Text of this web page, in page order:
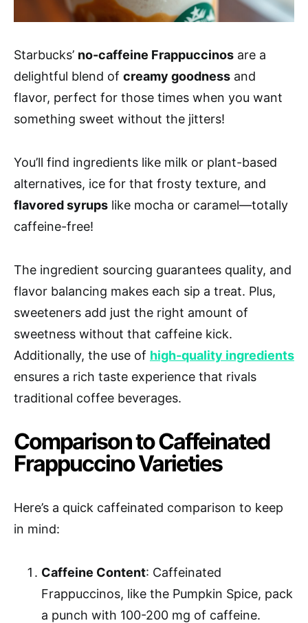
Starbucks’ no-caffeine Frappuccinos are a
delightful blend of creamy goodness and
flavor, perfect for those times when you want
something sweet without the jitters!
You’ll find ingredients like milk or plant-based
alternatives, ice for that frosty texture, and
flavored syrups like mocha or caramel—totally
caffeine-free!
The ingredient sourcing guarantees quality, and
flavor balancing makes each sip a treat. Plus,
sweeteners add just the right amount of
sweetness without that caffeine kick.
Additionally, the use of high-quality ingredients
ensures a rich taste experience that rivals
traditional coffee beverages.
Comparison to Caffeinated
Frappuccino Varieties
Here’s a quick caffeinated comparison to keep
in mind:
Caffeine Content: Caffeinated
Frappuccinos, like the Pumpkin Spice, pack
a punch with 100-200 mg of caffeine.